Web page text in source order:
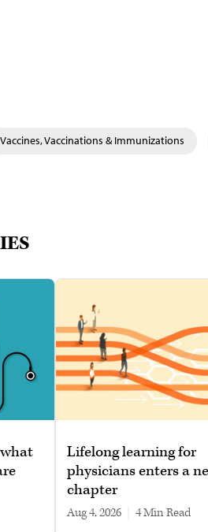
Vaccines, Vaccinations & Immunizations
Lifelong learning for
physicians enters a
chapter
Aug 4, 2026 4 min read